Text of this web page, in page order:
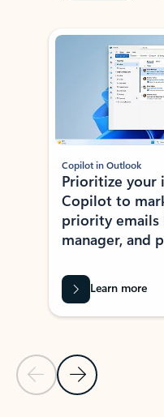
Showing slide 1 of 3
Previous Slide
Next Slide
Copilot in Outlook
Prioritize your
Copilot to
priority emails
manager, and
Learn more